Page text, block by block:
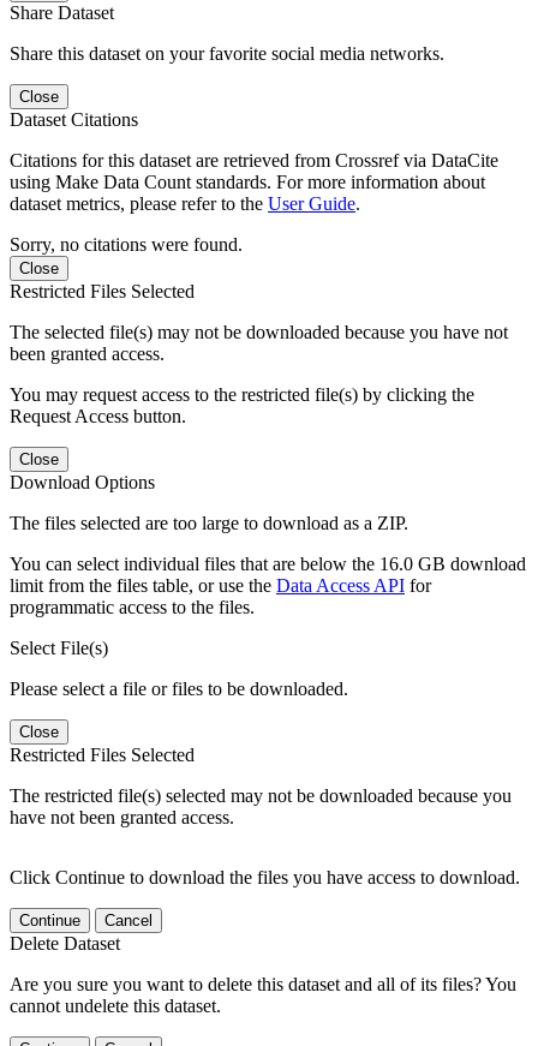
Share Dataset
Share this dataset on your favorite social media networks.
Close
Dataset Citations
Citations for this dataset are retrieved from Crossref via DataCite
using Make Data Count standards. For more information about
dataset metrics, please refer to the User Guide.
Sorry, no citations were found.
Close
Restricted Files Selected
The selected file(s) may not be downloaded because you have not
been granted access.
You may request access to the restricted file(s) by clicking the
Request Access button.
Close
Download Options
The files selected are too large to download as a ZIP.
You can select individual files that are below the 16.0 GB download
limit from the files table, or use the Data Access API for
programmatic access to the files.
Select File(s)
Please select a file or files to be downloaded.
Close
Restricted Files Selected
The restricted file(s) selected may not be downloaded because you
have not been granted access.
Click Continue to download the files you have access to download.
Continue Cancel
Delete Dataset
Are you sure you want to delete this dataset and all of its files? You
cannot undelete this dataset.